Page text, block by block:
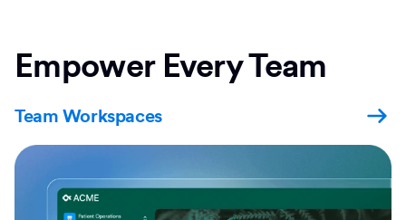
Empower Every Team
Team Workspaces